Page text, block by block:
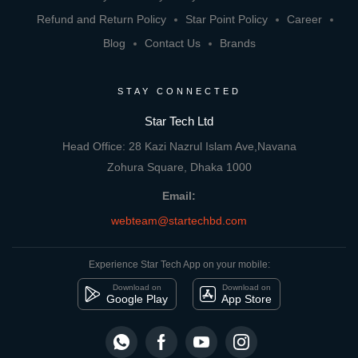
Refund and Return Policy
Star Point Policy
Career
Blog
Contact Us Brands
STAY CONNECTED
Star Tech Ltd
Head Office: 28 Kazi Nazrul Islam Ave,Navana
Zohura Square, Dhaka 1000
Email:
webteam@startechbd.com
Experience Star Tech App on your mobile:
Download on
Google Play
Download on
App Store